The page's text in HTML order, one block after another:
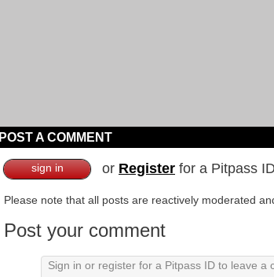
POST A COMMENT
sign in or Register for a Pitpass
Please note that all posts are reactively moderated
Post your comment